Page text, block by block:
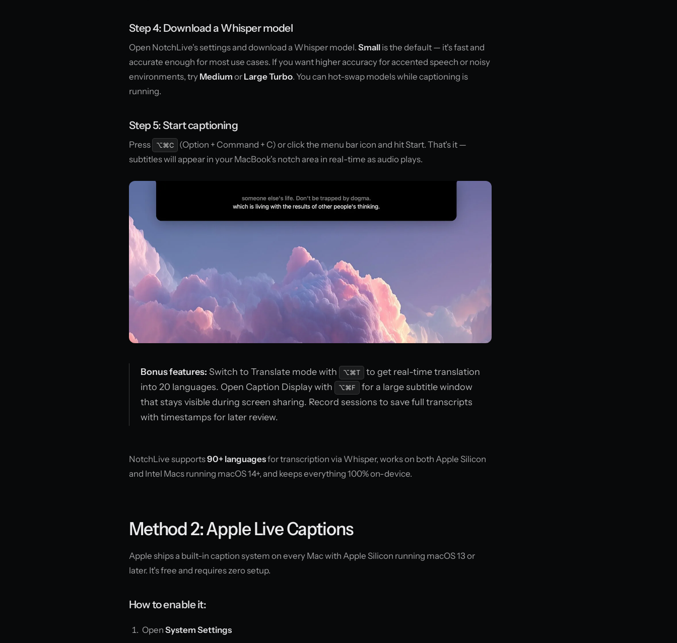
Step 4: Download a Whisper model
Open NotchLive's settings and download a Whisper model. Small is the default — it's fast and
accurate enough for most use cases. If you want higher accuracy for accented speech or noisy
environments, try Medium or Large Turbo. You can hot-swap models while captioning is
running.
Step 5: Start captioning
Press ⌥⌘C
(Option + Command + C) or click the menu bar icon and hit Start. That's it —
subtitles will appear in your MacBook's notch area in real-time as audio plays.
Bonus features: Switch to Translate mode with ⌥⌘T
to get real-time translation
into 20 languages. Open Caption Display with
⌥⌘F
for a large subtitle window
that stays visible during screen sharing. Record sessions to save full transcripts
with timestamps for later review.
NotchLive supports90+ languagesfor transcription via Whisper, works on both Apple Silicon
and Intel Macs running macOS 14+, and keeps everything 100% on-device.
Method 2: Apple Live Captions
Apple ships a built-in caption system on every Mac with Apple Silicon running macOS 13 or
later. It's free and requires zero setup.
How to enable it:
Open System Settings